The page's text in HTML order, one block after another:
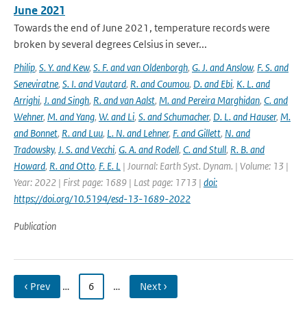
June 2021
Towards the end of June 2021, temperature records were
broken by several degrees Celsius in sever...
Philip, S. Y. and Kew, S. F. and van Oldenborgh, G. J. and Anslow, F. S. and
Seneviratne, S. I. and Vautard, R. and Coumou, D. and Ebi, K. L. and
Arrighi, J. and Singh, R. and van Aalst, M. and Pereira Marghidan, C. and
Wehner, M. and Yang, W. and Li, S. and Schumacher, D. L. and Hauser, M.
and Bonnet, R. and Luu, L. N. and Lehner, F. and Gillett, N. and
Tradowsky, J. S. and Vecchi, G. A. and Rodell, C. and Stull, R. B. and
Howard, R. and Otto, F. E. L | Journal: Earth Syst. Dynam. | Volume: 13 |
Year: 2022 | First page: 1689 | Last page: 1713 | doi:
https://doi.org/10.5194/esd-13-1689-2022
Publication
‹ Prev … 6 … Next ›